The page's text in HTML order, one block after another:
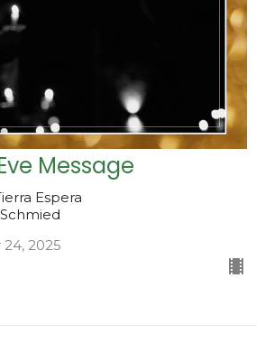
Message
Espera
2025